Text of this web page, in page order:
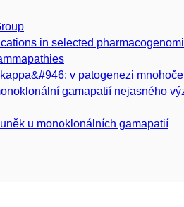
in selected
v patogenezi
gamapatií nejasného
u monoklonálních gamapatií